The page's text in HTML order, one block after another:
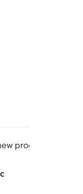
program